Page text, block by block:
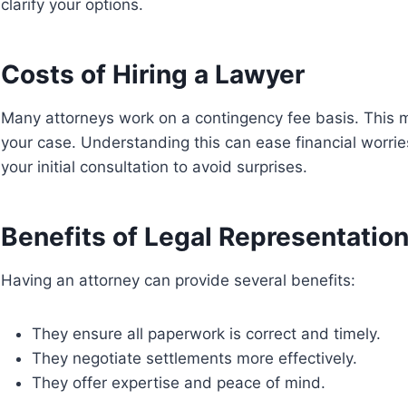
clarify your options.
Costs of Hiring a Lawyer
Many attorneys work on a contingency fee basis. This
your case. Understanding this can ease financial
your initial consultation to avoid surprises.
Benefits of Legal Representation
Having an attorney can provide several benefits:
They ensure all paperwork is correct and timely.
They negotiate settlements more effectively.
They offer expertise and peace of mind.